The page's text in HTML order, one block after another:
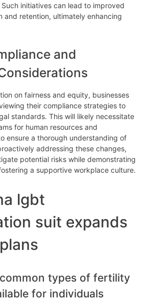
initiatives can lead to improved
and retention, ultimately enhancing
and
on fairness and equity, businesses
their compliance strategies to
standards. This will likely necessitate
for human resources and
ensure a thorough understanding of
addressing these changes,
potential risks while demonstrating
a supportive workplace culture.
lgbt
suit expands
types of fertility
for individuals